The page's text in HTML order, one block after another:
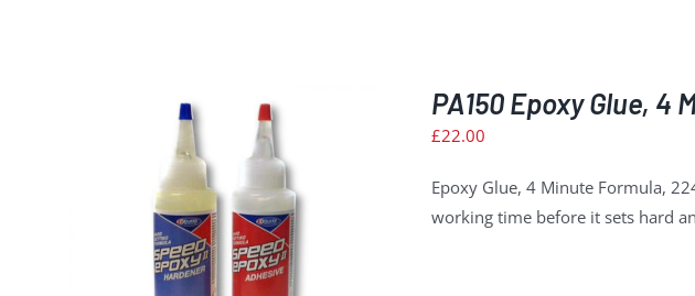
PA150 Epoxy Glue, 4
£22.00
Epoxy Glue, 4 Minute Formula,
working time before it sets hard